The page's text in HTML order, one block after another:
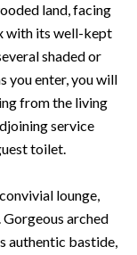
land, facing
with its well-kept
shaded or
you enter, you will
from the living
service
toilet.
lounge,
arched
authentic bastide,